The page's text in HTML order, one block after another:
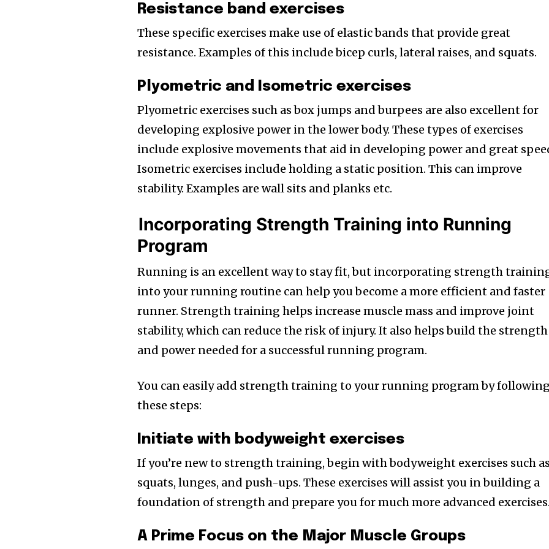
Resistance band exercises
These specific exercises make use of elastic bands that provide great
resistance. Examples of this include bicep curls, lateral raises, and squats.
Plyometric and Isometric exercises
Plyometric exercises such as box jumps and burpees are also excellent for
developing explosive power in the lower body. These types of exercises
include explosive movements that aid in developing power and great
Isometric exercises include holding a static position. This can improve
stability. Examples are wall sits and planks etc.
Incorporating Strength Training into Running
Program
Running is an excellent way to stay fit, but incorporating strength
into your running routine can help you become a more efficient and faster
runner. Strength training helps increase muscle mass and improve joint
stability, which can reduce the risk of injury. It also helps build the strength
and power needed for a successful running program.
You can easily add strength training to your running program by
these steps:
Initiate with bodyweight exercises
If you’re new to strength training, begin with bodyweight exercises such
squats, lunges, and push-ups. These exercises will assist you in building a
foundation of strength and prepare you for much more advanced
A Prime Focus on the Major Muscle Groups